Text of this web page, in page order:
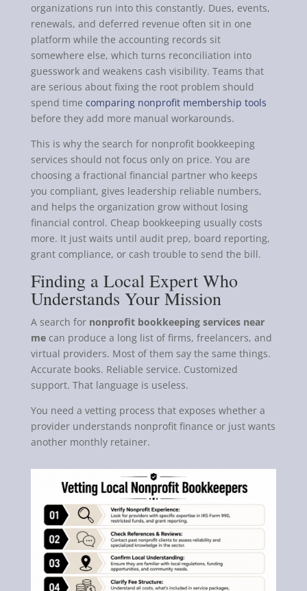
organizations run into this constantly. Dues, events,
renewals, and deferred revenue often sit in one
platform while the accounting records sit
somewhere else, which turns reconciliation into
guesswork and weakens cash visibility. Teams that
are serious about fixing the root problem should
spend time comparing nonprofit membership tools
before they add more manual workarounds.
This is why the search for nonprofit bookkeeping
services should not focus only on price. You are
choosing a fractional financial partner who keeps
you compliant, gives leadership reliable numbers,
and helps the organization grow without losing
financial control. Cheap bookkeeping usually costs
more. It just waits until audit prep, board reporting,
grant compliance, or cash trouble to send the bill.
Finding a Local Expert Who
Understands Your Mission
A search for nonprofit bookkeeping services near
mecan produce a long list of firms, freelancers, and
virtual providers. Most of them say the same things.
Accurate books. Reliable service. Customized
support. That language is useless.
You need a vetting process that exposes whether a
provider understands nonprofit finance or just wants
another monthly retainer.